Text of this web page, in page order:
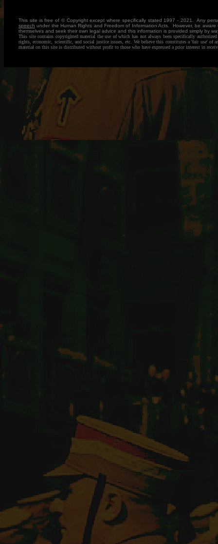
This site is free of © Copyright except where specifically stated 1997 - 2021. Any
speech under the Human Rights and Freedom of Information Acts. However, be
themselves and seek their own legal advice and this information is provided simply by
This site contains copyrighted material the use of which has not always been specifically
rights, economic, scientific, and social justice issues, etc. We believe this constitutes a 'fair use'
material on this site is distributed without profit to those who have expressed a prior interest in